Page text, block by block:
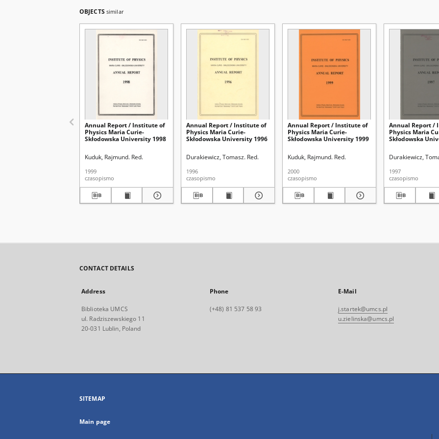
OBJECTS similar
Annual Report / Institute of
Physics Maria Curie-
Skłodowska University 1998
Kuduk, Rajmund. Red.
1999
czasopismo
Annual Report / Institute of
Physics Maria Curie-
Skłodowska University 1996
Durakiewicz, Tomasz. Red.
1996
czasopismo
Annual Report / Institute of
Physics Maria Curie-
Skłodowska University 1999
Kuduk, Rajmund. Red.
2000
czasopismo
Annual Report /
Physics Maria
Skłodowska
Durakiewicz,
1997
czasopismo
CONTACT DETAILS
Address
Biblioteka UMCS
ul. Radziszewskiego 11
20-031 Lublin, Poland
Phone
(+48) 81 537 58 93
E-Mail
j.startek@umcs.pl
u.zielinska@umcs.pl
SITEMAP
Main page